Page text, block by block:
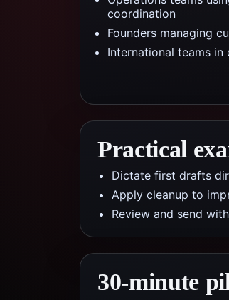
coordination
Founders managing
International teams
Practical
Dictate first drafts
Apply cleanup to
Review and send
30-minute